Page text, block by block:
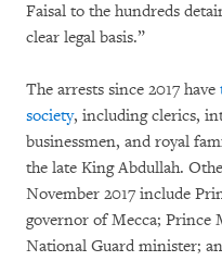
Faisal to the hundreds
clear legal basis.”
The arrests since 2017 have
society, including clerics,
businessmen, and royal
the late King Abdullah.
November 2017 include
governor of Mecca; Prince
National Guard minister;